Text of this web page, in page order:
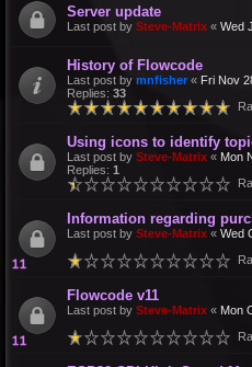
Server update
Last post by Steve-Matrix « Wed
History of Flowcode
Last post by mnfisher« Fri Nov
Replies: 33
Using icons to identify
Last post by Steve-Matrix « Mon
Replies: 1
Information regarding
Last post by Steve-Matrix « Wed
Flowcode v11
Last post by Steve-Matrix « Mon